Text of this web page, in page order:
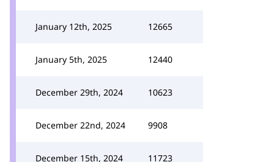
January 12th, 2025 12665
January 5th, 2025 12440
December 29th, 2024 10623
December 22nd, 2024 9908
December 15th, 2024 11723